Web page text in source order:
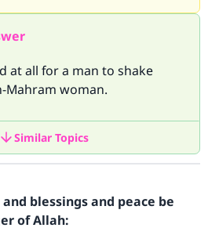
at all for a man to shake
Mahram woman.
Similar Topics
blessings and peace be
of Allah: